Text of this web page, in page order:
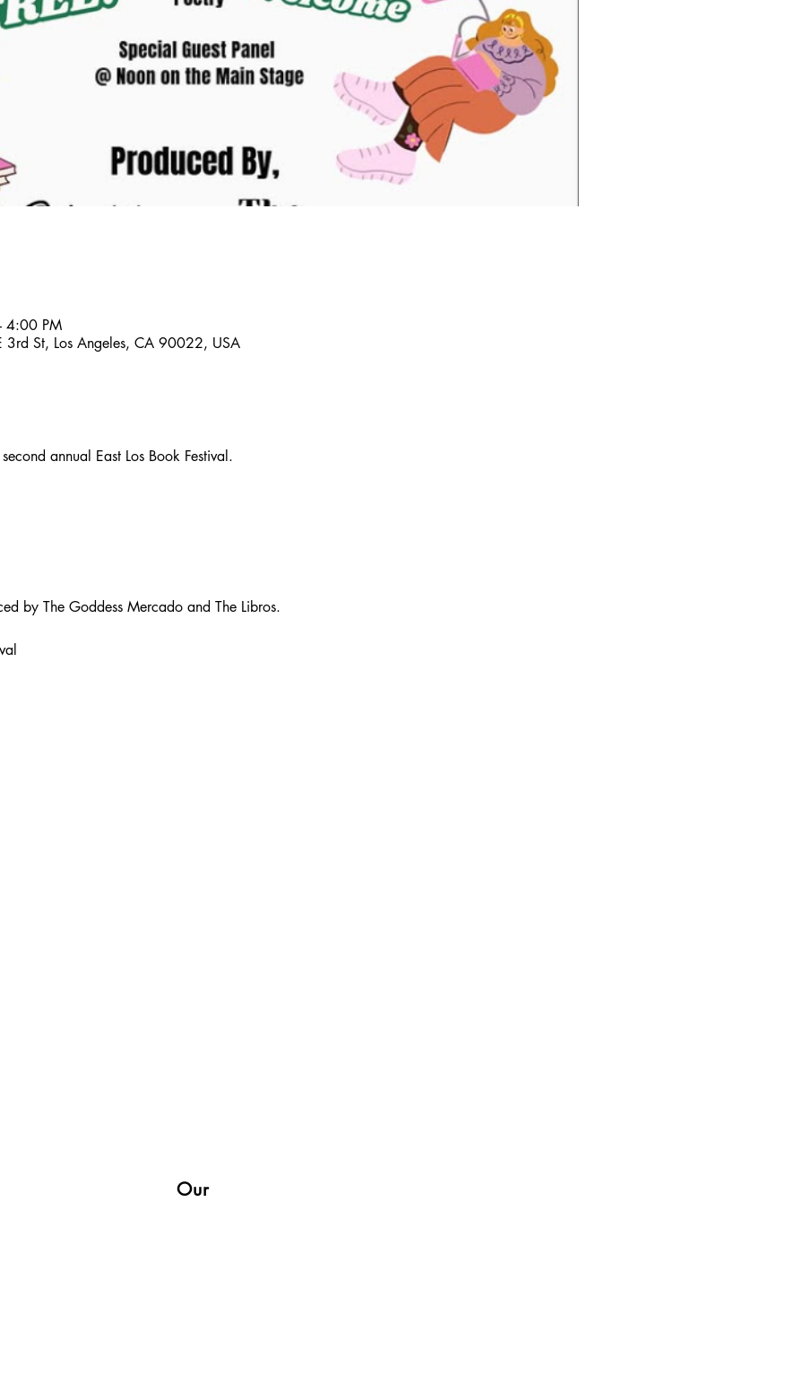
4:00 PM
3rd St, Los Angeles, CA 90022, USA
annual East Los Book Festival.
by The Goddess Mercado and The Libros.
Our